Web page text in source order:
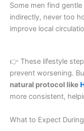
Some men find gentle
indirectly, never too
improve local
👉 These lifestyle
prevent worsening.
natural protocol like
more consistent,
What to Expect